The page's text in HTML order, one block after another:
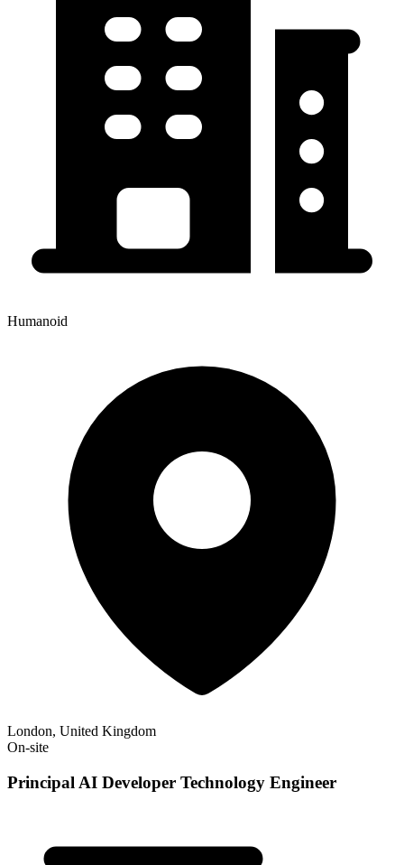
Humanoid
London, United Kingdom
On-site
Principal AI Developer Technology Engineer